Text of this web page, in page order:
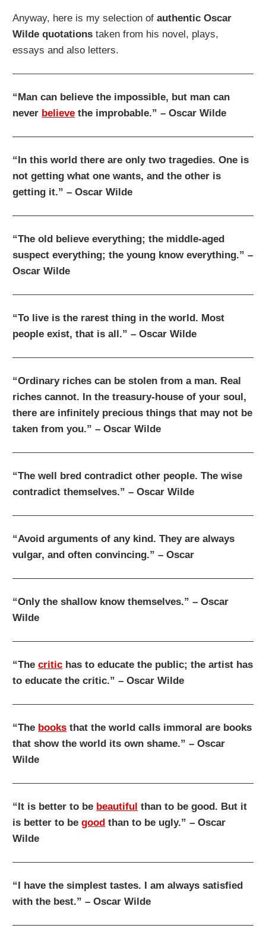
Anyway, here is my selection ofauthentic Oscar
Wilde quotations taken from his novel, plays,
essays and also letters.
“Man can believe the impossible, but man can
never believe the improbable.” – Oscar Wilde
“In this world there are only two tragedies. One is
not getting what one wants, and the other is
getting it.” – Oscar Wilde
“The old believe everything; the middle-aged
suspect everything; the young know everything.” –
Oscar Wilde
“To live is the rarest thing in the world. Most
people exist, that is all.” – Oscar Wilde
“Ordinary riches can be stolen from a man. Real
riches cannot. In the treasury-house of your soul,
there are infinitely precious things that may not be
taken from you.” – Oscar Wilde
“The well bred contradict other people. The wise
contradict themselves.” – Oscar Wilde
“Avoid arguments of any kind. They are always
vulgar, and often convincing.” – Oscar
“Only the shallow know themselves.” – Oscar
Wilde
“Thecritic has to educate the public; the artist has
to educate the critic.” – Oscar Wilde
“The books that the world calls immoral are books
that show the world its own shame.” – Oscar
Wilde
“It is better to be beautiful than to be good. But it
is better to begood than to be ugly.” – Oscar
Wilde
“I have the simplest tastes. I am always satisfied
with the best.” – Oscar Wilde